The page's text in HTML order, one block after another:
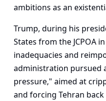
ambitions as an
Trump, during his
States from the JCPOA
inadequacies and
administration pursued
pressure," aimed at
and forcing Tehran